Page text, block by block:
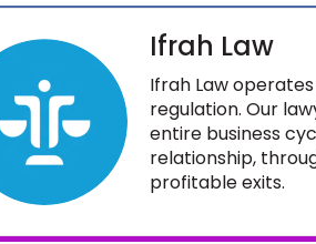
Ifrah Law
Ifrah Law
regulation. Our
entire business
relationship,
profitable exits.